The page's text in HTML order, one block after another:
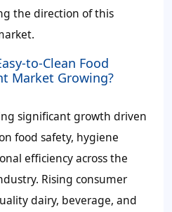
the direction of this
to-Clean Food
Market Growing?
significant growth driven
food safety, hygiene
efficiency across the
Rising consumer
dairy, beverage, and